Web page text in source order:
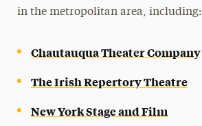
in the metropolitan area, including:
Chautauqua Theater Company
The Irish Repertory Theatre
New York Stage and Film